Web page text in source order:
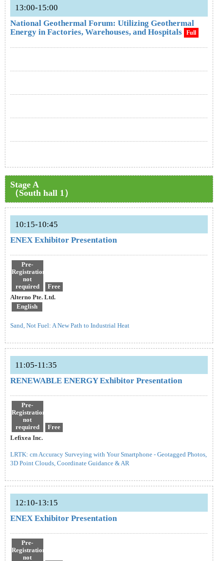
13:00-15:00
National Geothermal Forum: Utilizing Geothermal
Energy in Factories, Warehouses, and Hospitals
Full
Stage A
（South hall 1）
10:15-10:45
ENEX Exhibitor Presentation
Pre-
Registration
not
required
Free
Alterno Pte. Ltd.
English
Sand, Not Fuel: A New Path to Industrial Heat
11:05-11:35
RENEWABLE ENERGY Exhibitor Presentation
Pre-
Registration
not
required
Free
Lefixea Inc.
LRTK: cm Accuracy Surveying with Your Smartphone - Geotagged Photos,
3D Point Clouds, Coordinate Guidance & AR
12:10-13:15
ENEX Exhibitor Presentation
Pre-
Registration
not